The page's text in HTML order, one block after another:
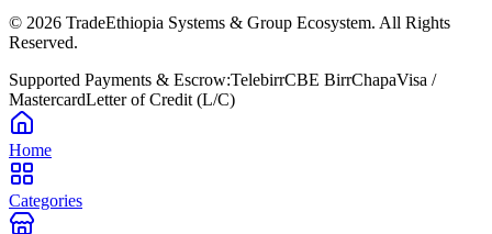
© 2026 TradeEthiopia Systems & Group Ecosystem. All Rights
Reserved.
Supported Payments & Escrow:TelebirrCBE BirrChapaVisa /
MastercardLetter of Credit (L/C)
Home
Categories